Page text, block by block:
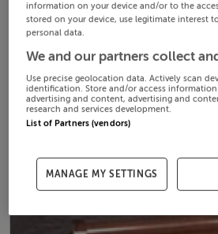
information on your device and/or to the
stored on your device, use legitimate interest
personal data.
We and our partners collect
Use precise geolocation data. Actively scan
identification. Store and/or access information
advertising and content, advertising and
research and services development.
List of Partners (vendors)
MANAGE MY SETTINGS